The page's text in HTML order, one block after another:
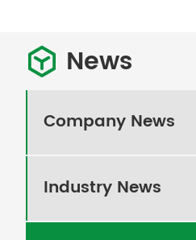
 News
Company News
Industry News